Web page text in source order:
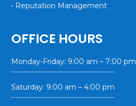
• Reputation Management
OFFICE HOURS
Monday-Friday: 9:00 am – 7:00 pm
Saturday: 9:00 am – 4:00 pm